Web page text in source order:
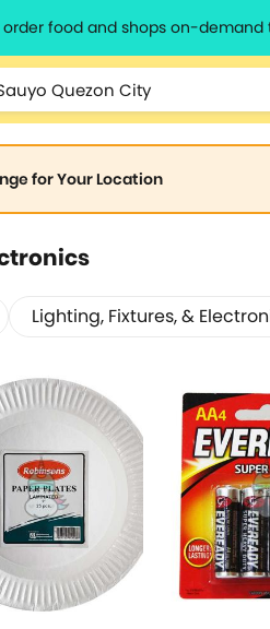
food and shops on-demand
for Your Location
Lighting, Fixtures, &